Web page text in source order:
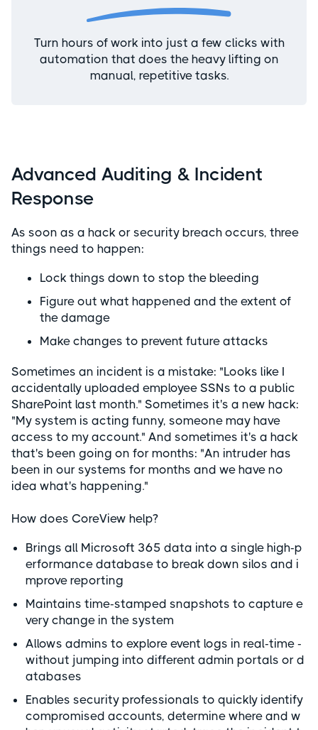
Turn hours of work into just a few clicks with
automation that does the heavy lifting on
manual, repetitive tasks.
Advanced Auditing & Incident
Response
As soon as a hack or security breach occurs, three
things need to happen:
Lock things down to stop the bleeding
Figure out what happened and the extent of
the damage
Make changes to prevent future attacks
Sometimes an incident is a mistake: "Looks like I
accidentally uploaded employee SSNs to a public
SharePoint last month." Sometimes it's a new hack:
"My system is acting funny, someone may have
access to my account." And sometimes it's a hack
that's been going on for months: "An intruder has
been in our systems for months and we have no
idea what's happening."
How does CoreView help?
Brings all Microsoft 365 data into a single high-p
erformance database to break down silos and i
mprove reporting
Maintains time-stamped snapshots to capture e
very change in the system
Allows admins to explore event logs in real-time -
without jumping into different admin portals or d
atabases
Enables security professionals to quickly identify
compromised accounts, determine where and w